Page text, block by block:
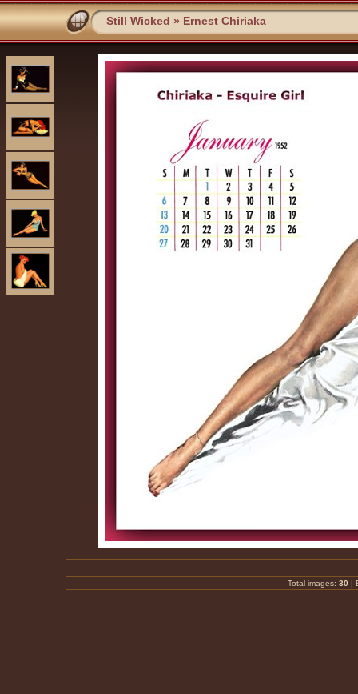
Still Wicked » Ernest Chiriaka
Total images: 30 |